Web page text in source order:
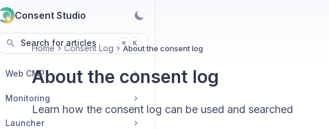
Consent Studio
Search for articles ⌘ K
Web CMP
Monitoring
Launcher
Home Consent Log About the consent log
About the consent log
Learn how the consent log can be used and searched